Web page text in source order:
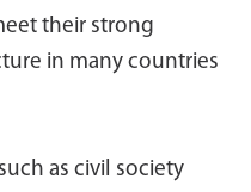
their strong
in many countries
as civil society